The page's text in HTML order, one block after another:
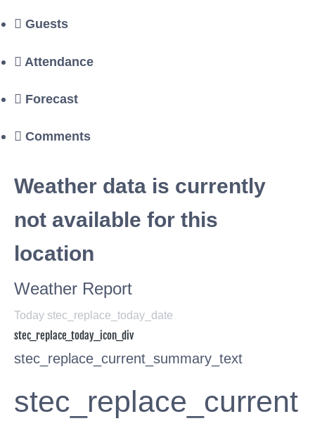
Guests
Attendance
Forecast
Comments
Weather data is currently
not available for this
location
Weather Report
Today stec_replace_today_date
stec_replace_today_icon_div
stec_replace_current_summary_text
stec_replace_current